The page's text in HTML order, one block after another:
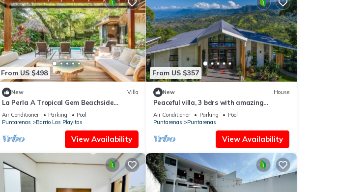
From US $498
New Villa
La Perla A Tropical Gem Beachside
Property beach at your door
Air Conditioner Parking
Pool
Puntarenas
Barrio Las Playitas
View Availability
From US $357
New House
Peaceful villa, 3 bdrs with amazing
mountain views!
Air Conditioner Parking
Pool
Puntarenas
Puntarenas
View Availability